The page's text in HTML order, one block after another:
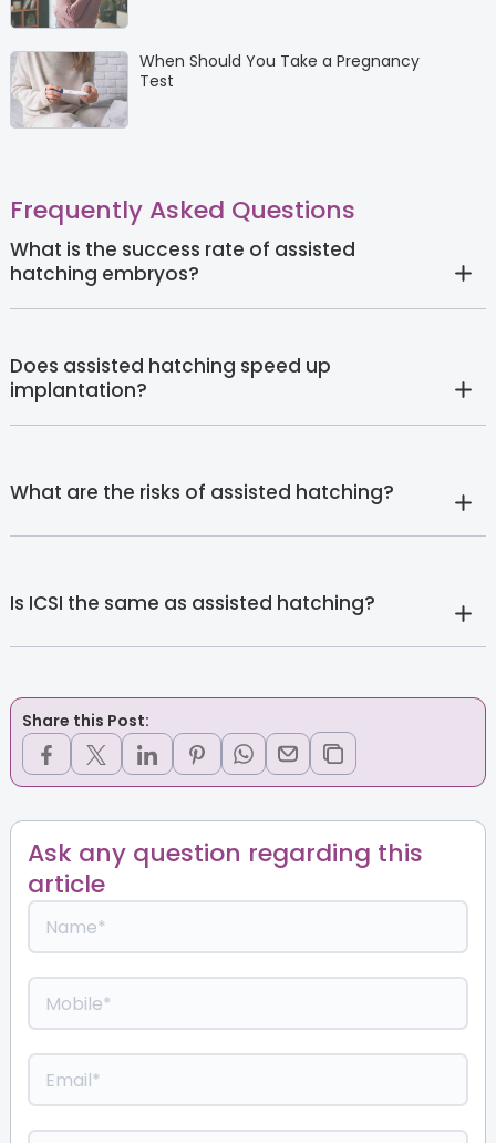
When Should You Take a Pregnancy
Test
Frequently Asked Questions
What is the success rate of assisted
hatching embryos?
Does assisted hatching speed up
implantation?
What are the risks of assisted hatching?
Is ICSI the same as assisted hatching?
Share this Post:
Ask any question regarding this
article